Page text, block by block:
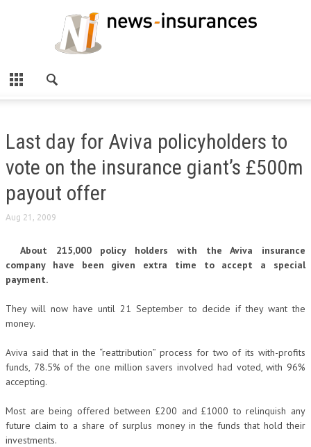
Last day for Aviva policyholders to
vote on the insurance giant’s £500m
payout offer
Aug 21, 2009
About 215,000 policy holders with the Aviva insurance
company have been given extra time to accept a special
payment.
They will now have until 21 September to decide if they want the
money.
Aviva said that in the “reattribution” process for two of its with-profits
funds, 78.5% of the one million savers involved had voted, with 96%
accepting.
Most are being offered between £200 and £1000 to relinquish any
future claim to a share of surplus money in the funds that hold their
investments.